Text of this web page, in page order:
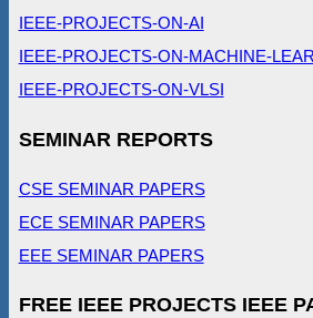
IEEE-PROJECTS-ON-AI
IEEE-PROJECTS-ON-MACHINE-
IEEE-PROJECTS-ON-VLSI
SEMINAR REPORTS
CSE SEMINAR PAPERS
ECE SEMINAR PAPERS
EEE SEMINAR PAPERS
FREE IEEE PROJECTS IEEE